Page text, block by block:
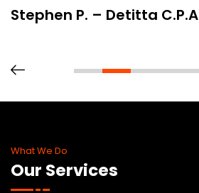
Stephen P. – Detitta C.P.A
What We Do
Our Services